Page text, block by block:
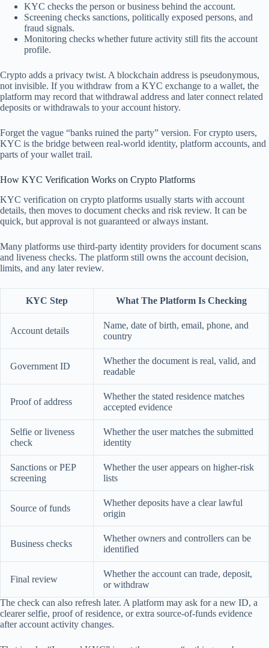
KYC checks the person or business behind the account.
Screening checks sanctions, politically exposed persons, and
fraud signals.
Monitoring checks whether future activity still fits the account
profile.
Crypto adds a privacy twist. A blockchain address is pseudonymous,
not invisible. If you withdraw from a KYC exchange to a wallet, the
platform may record that withdrawal address and later connect related
deposits or withdrawals to your account history.
Forget the vague “banks ruined the party” version. For crypto users,
KYC is the bridge between real-world identity, platform accounts, and
parts of your wallet trail.
How KYC Verification Works on Crypto Platforms
KYC verification on crypto platforms usually starts with account
details, then moves to document checks and risk review. It can be
quick, but approval is not guaranteed or always instant.
Many platforms use third-party identity providers for document scans
and liveness checks. The platform still owns the account decision,
limits, and any later review.
KYC Step What The Platform Is Checking
Account details
Name, date of birth, email, phone, and
country
Government ID
Whether the document is real, valid, and
readable
Proof of address
Whether the stated residence matches
accepted evidence
Selfie or liveness
check
Whether the user matches the submitted
identity
Sanctions or PEP
screening
Whether the user appears on higher-risk
lists
Source of funds
Whether deposits have a clear lawful
origin
Business checks
Whether owners and controllers can be
identified
Final review
Whether the account can trade, deposit,
or withdraw
The check can also refresh later. A platform may ask for a new ID, a
clearer selfie, proof of residence, or extra source-of-funds evidence
after account activity changes.